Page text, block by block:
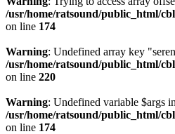
/usr/home/ratsound/public_html/
on line 174
Warning: Undefined array key
/usr/home/ratsound/public_html/
on line 220
Warning: Undefined variable $args in
/usr/home/ratsound/public_html/
on line 174